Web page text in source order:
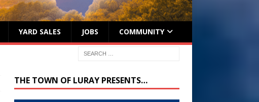
YARD SALES JOBS COMMUNITY
THE TOWN OF LURAY PRESENTS…